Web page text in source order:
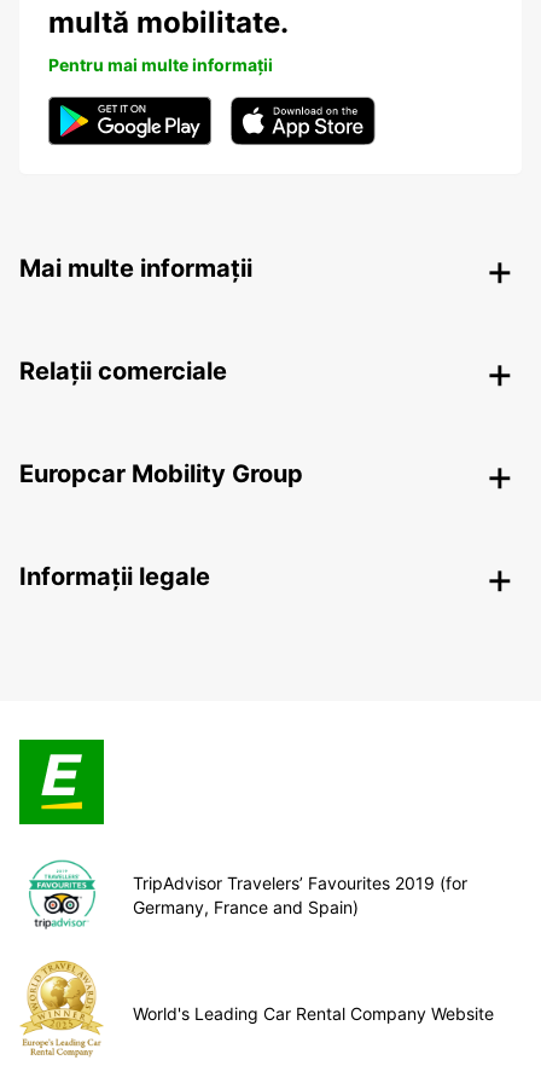
multă mobilitate.
Pentru mai multe informații
Mai multe informații
Relații comerciale
Europcar Mobility Group
Informații legale
TripAdvisor Travelers’ Favourites 2019 (for
Germany, France and Spain)
World's Leading Car Rental Company Website